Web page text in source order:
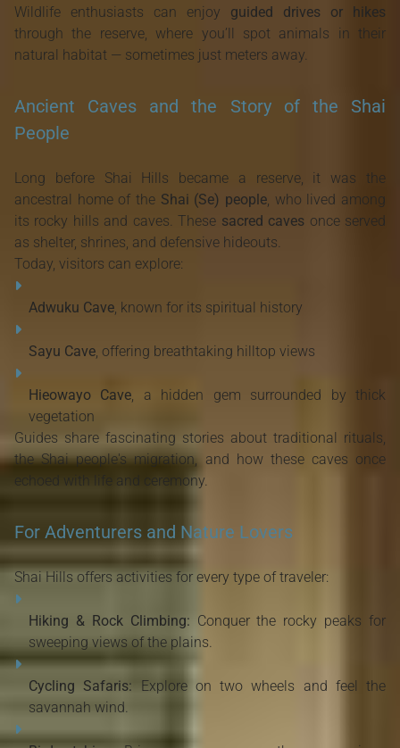
Wildlife enthusiasts can enjoy guided drives or hikes
through the reserve, where you’ll spot animals in their
natural habitat — sometimes just meters away.
Ancient Caves and the Story of the Shai
People
Long before Shai Hills became a reserve, it was the
ancestral home of the Shai (Se) people , who lived among
its rocky hills and caves. These sacred caves once served
as shelter, shrines, and defensive hideouts.
Today, visitors can explore:
Adwuku Cave , known for its spiritual history
Sayu Cave , offering breathtaking hilltop views
Hieowayo Cave , a hidden gem surrounded by thick
vegetation
Guides share fascinating stories about traditional rituals,
the Shai people's migration, and how these caves once
echoed with life and ceremony.
For Adventurers and Nature Lovers
Shai Hills offers activities for every type of traveler:
Hiking & Rock Climbing: Conquer the rocky peaks for
sweeping views of the plains.
Cycling Safaris: Explore on two wheels and feel the
savannah wind.